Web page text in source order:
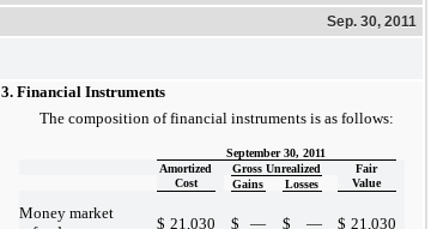
Sep. 30, 2011
3. Financial Instruments
The composition of financial instruments is as follows:
September 30, 2011
Amortized
Cost
Gross Unrealized
Fair
Value
Gains Losses
Money market
$ 21,030 $ — $ — $ 21,030